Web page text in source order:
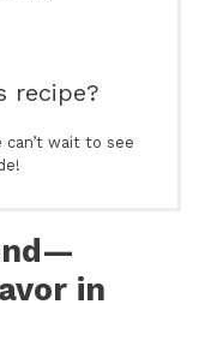
recipe?
wait to see
in